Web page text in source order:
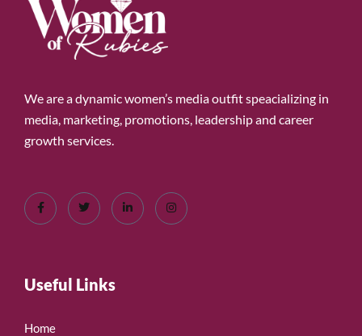
We are a dynamic women’s media outfit speacializing in
media, marketing, promotions, leadership and career
growth services.
Useful Links
Home